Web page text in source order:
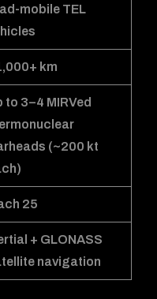
mobile TEL
km
to 3–4 MIRVed
(~200 kt
25
+ GLONASS
navigation